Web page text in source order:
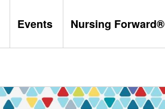
Events Nursing Forward®